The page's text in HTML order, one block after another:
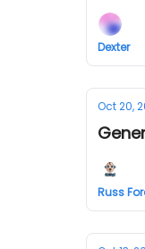
Dexter
Oct 20,
Russ